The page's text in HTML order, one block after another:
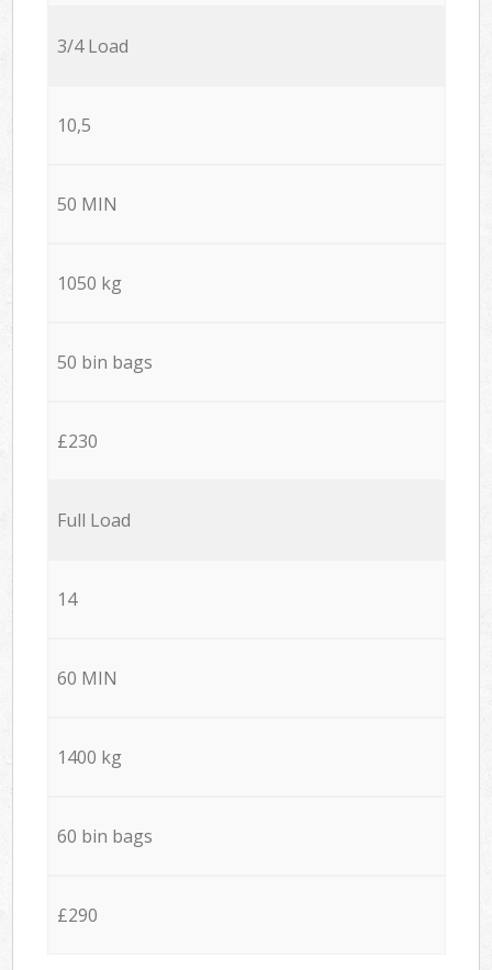
3/4 Load
10,5
50 MIN
1050 kg
50 bin bags
£230
Full Load
14
60 MIN
1400 kg
60 bin bags
£290